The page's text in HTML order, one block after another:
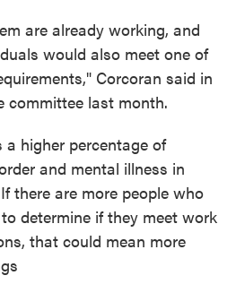
are already working, and
would also meet one of
Corcoran said in
committee last month.
a higher percentage of
and mental illness in
there are more people who
determine if they meet work
that could mean more